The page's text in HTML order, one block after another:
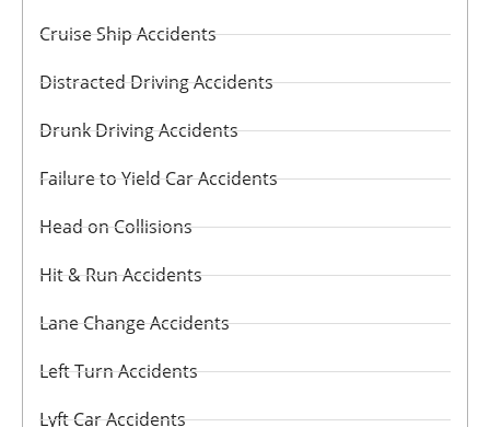
Cruise Ship Accidents
Distracted Driving Accidents
Drunk Driving Accidents
Failure to Yield Car Accidents
Head on Collisions
Hit & Run Accidents
Lane Change Accidents
Left Turn Accidents
Lyft Car Accidents